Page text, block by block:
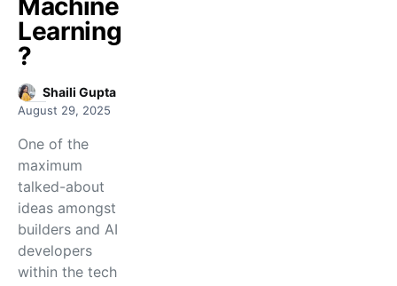
Machine
Learning
?
Shaili Gupta
August 29, 2025
One of the
maximum
talked-about
ideas amongst
builders and AI
developers
within the tech